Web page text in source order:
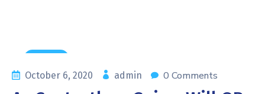
October 6, 2020
admin 0 Comments